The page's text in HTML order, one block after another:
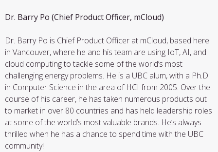
Dr. Barry Po (Chief Product Officer, mCloud)
Dr. Barry Po is Chief Product Officer at mCloud, based here
in Vancouver, where he and his team are using IoT, AI, and
cloud computing to tackle some of the world’s most
challenging energy problems. He is a UBC alum, with a Ph.D.
in Computer Science in the area of HCI from 2005. Over the
course of his career, he has taken numerous products out
to market in over 80 countries and has held leadership roles
at some of the world’s most valuable brands. He’s always
thrilled when he has a chance to spend time with the UBC
community!